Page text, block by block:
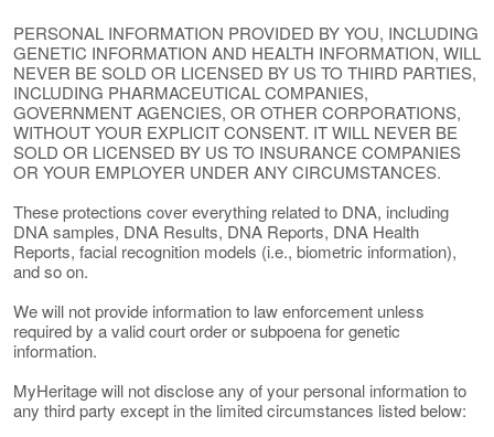
PERSONAL INFORMATION PROVIDED BY YOU, INCLUDING
GENETIC INFORMATION AND HEALTH INFORMATION, WILL
NEVER BE SOLD OR LICENSED BY US TO THIRD PARTIES,
INCLUDING PHARMACEUTICAL COMPANIES,
GOVERNMENT AGENCIES, OR OTHER CORPORATIONS,
WITHOUT YOUR EXPLICIT CONSENT. IT WILL NEVER BE
SOLD OR LICENSED BY US TO INSURANCE COMPANIES
OR YOUR EMPLOYER UNDER ANY CIRCUMSTANCES.
These protections cover everything related to DNA, including
DNA samples, DNA Results, DNA Reports, DNA Health
Reports, facial recognition models (i.e., biometric information),
and so on.
We will not provide information to law enforcement unless
required by a valid court order or subpoena for genetic
information.
MyHeritage will not disclose any of your personal information to
any third party except in the limited circumstances listed below: